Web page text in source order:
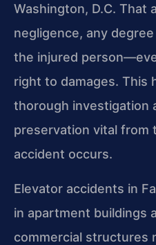
Washington, D.C. That
negligence, any
the injured
right to damages. This
thorough investigation
preservation vital from
accident occurs.
Elevator accidents in
in apartment buildings
commercial structures